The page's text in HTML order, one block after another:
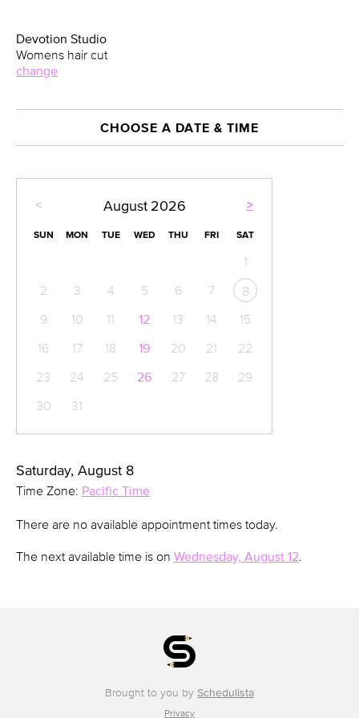
Devotion Studio
Womens hair cut
change
CHOOSE A DATE & TIME
< >
August 2026
SUN MON TUE WED THU FRI SAT
1
2
3 4 5 6 7
8
9
10 11 12 13 14
15
16
17 18 19 20 21
22
23
24 25 26 27 28
29
30
31
Saturday, August 8
Time Zone: Pacific Time
There are no available appointment times today.
The next available time is on Wednesday, August 12.
Brought to you by Schedulista
Privacy